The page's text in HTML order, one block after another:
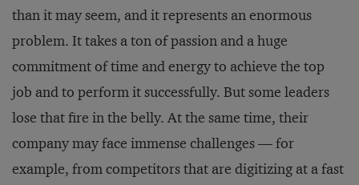
than it may seem, and it represents an enormous
problem. It takes a ton of passion and a huge
commitment of time and energy to achieve the top
job and to perform it successfully. But some leaders
lose that fire in the belly. At the same time, their
company may face immense challenges — for
example, from competitors that are digitizing at a fast